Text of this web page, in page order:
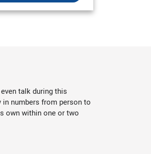
talk during this
numbers from person to
own within one or two